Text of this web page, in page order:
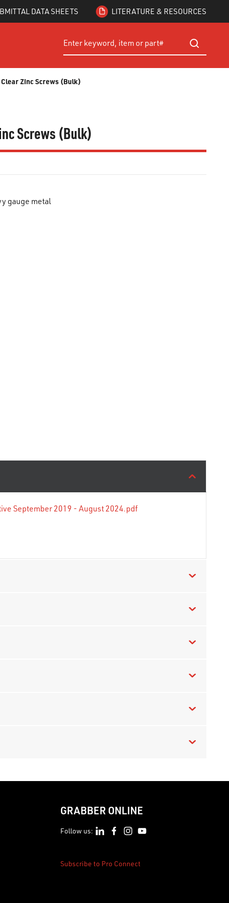
DATA SHEETS LITERATURE & RESOURCES
Site Search
submit
Zinc Screws (Bulk)
Screws (Bulk)
gauge metal
September 2019 - August 2024.pdf
GRABBER ONLINE
Follow us:
Subscribe to Pro Connect